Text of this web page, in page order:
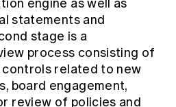
engine as well as
statements and
stage is a
process consisting of
related to new
board engagement,
review of policies and